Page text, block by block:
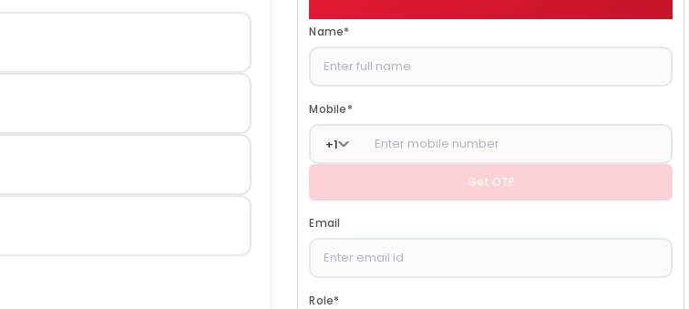
Name*
Mobile*
+1
Get OTP
Email
Role*